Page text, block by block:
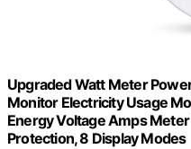
Upgraded Watt Meter
Monitor Electricity Usage
Energy Voltage Amps
Protection, 8 Display Modes